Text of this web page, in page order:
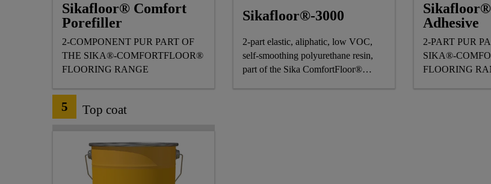
Sikafloor® Comfort
Porefiller
2-COMPONENT PUR PART OF
THE SIKA®-COMFORTFLOOR®
FLOORING RANGE
Sikafloor®-3000
2-part elastic, aliphatic, low VOC,
self-smoothing polyurethane resin,
part of the Sika ComfortFloor®
Adhesive
2-PART PUR
SIKA®-
FLOORING
5 Top coat